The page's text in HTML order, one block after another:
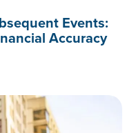
Events:
Accuracy